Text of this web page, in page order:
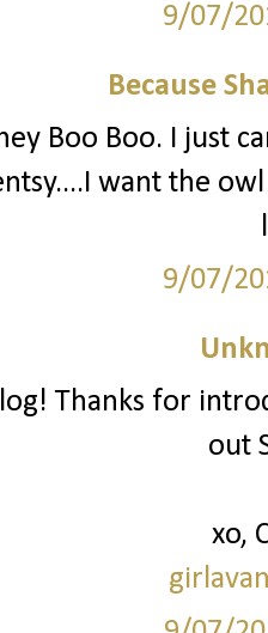
9/07/
Because
Boo Boo. I just
want the
9/07/
Thanks for
out
xo,